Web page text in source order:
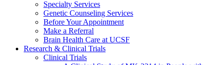
Specialty Services
Genetic Counseling Services
Before Your Appointment
Make a Referral
Brain Health Care at UCSF
Research & Clinical Trials
Clinical Trials